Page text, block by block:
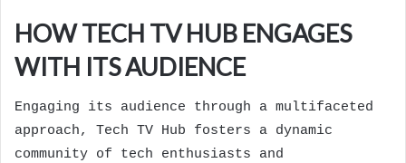
HOW TECH TV HUB ENGAGES
WITH ITS AUDIENCE
Engaging its audience through a multifaceted
approach, Tech TV Hub fosters a dynamic
community of tech enthusiasts and